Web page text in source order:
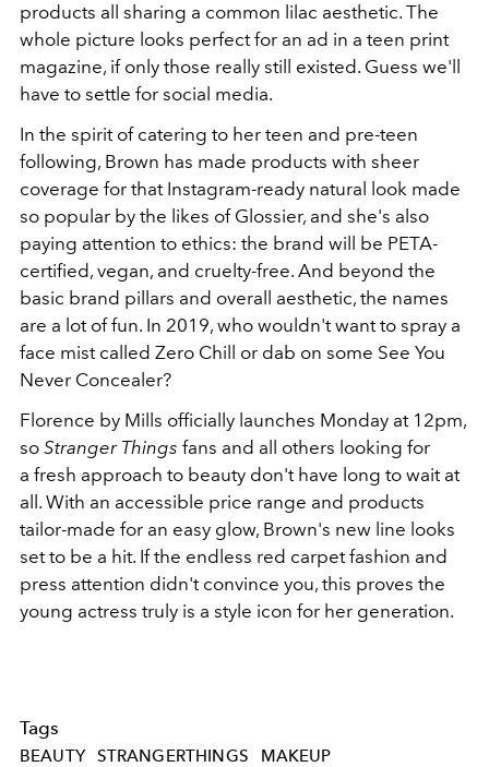
products all sharing a common lilac aesthetic. The
whole picture looks perfect for an ad in a teen print
magazine, if only those really still existed. Guess we'll
have to settle for social media.
In the spirit of catering to her teen and pre-teen
following, Brown has made products with sheer
coverage for that Instagram-ready natural look made
so popular by the likes of Glossier, and she's also
paying attention to ethics: the brand will be PETA-
certified, vegan, and cruelty-free. And beyond the
basic brand pillars and overall aesthetic, the names
are a lot of fun. In 2019, who wouldn't want to spray a
face mist called Zero Chill or dab on some See You
Never Concealer?
Florence by Mills officially launches Monday at 12pm,
so Stranger Things fans and all others looking for
a fresh approach to beauty don't have long to wait at
all. With an accessible price range and products
tailor-made for an easy glow, Brown's new line looks
set to be a hit. If the endless red carpet fashion and
press attention didn't convince you, this proves the
young actress truly is a style icon for her generation.
Tags
BEAUTY STRANGERTHINGS MAKEUP